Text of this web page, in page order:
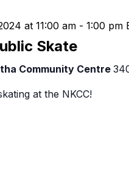
Skate
at 11:00 am- 1:00 pm
Community Centre
at the NKCC!